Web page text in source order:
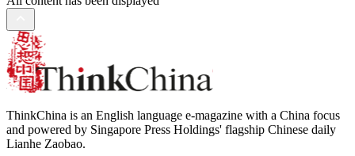
ThinkChina is an English language e-magazine with a China focus
and powered by Singapore Press Holdings' flagship Chinese daily
Lianhe Zaobao.